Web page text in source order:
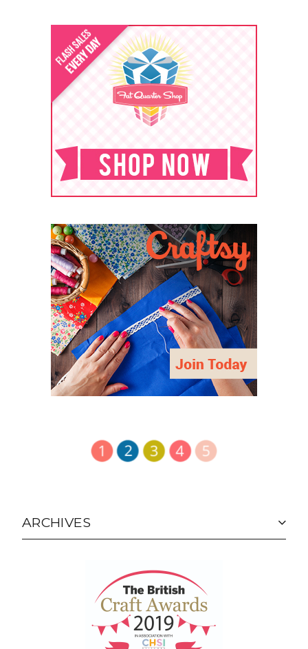
ARCHIVES